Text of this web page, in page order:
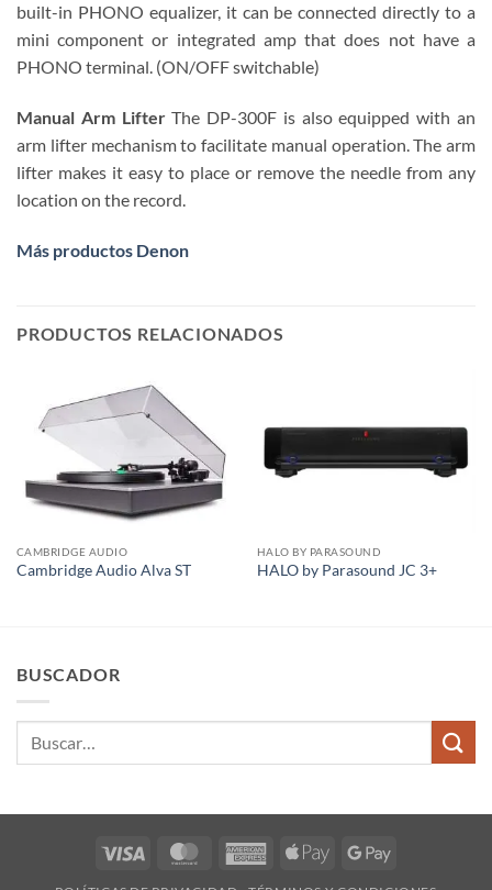
built-in PHONO equalizer, it can be connected directly to a
mini component or integrated amp that does not have a
PHONO terminal. (ON/OFF switchable)
Manual Arm LifterThe DP-300F is also equipped with an
arm lifter mechanism to facilitate manual operation. The arm
lifter makes it easy to place or remove the needle from any
location on the record.
Más productos Denon
PRODUCTOS RELACIONADOS
CAMBRIDGE AUDIO
Cambridge Audio Alva ST
HALO BY PARASOUND
HALO by Parasound JC 3+
BUSCADOR
Visa MasterCardAmericanApple
Google